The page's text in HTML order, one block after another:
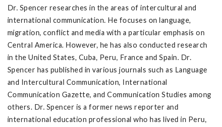
Dr. Spencer researches in the areas of intercultural and
international communication. He focuses on language,
migration, conflict and media with a particular emphasis on
Central America. However, he has also conducted research
in the United States, Cuba, Peru, France and Spain. Dr.
Spencer has published in various journals such as Language
and Intercultural Communication, International
Communication Gazette, and Communication Studies among
others. Dr. Spencer is a former news reporter and
international education professional who has lived in Peru,